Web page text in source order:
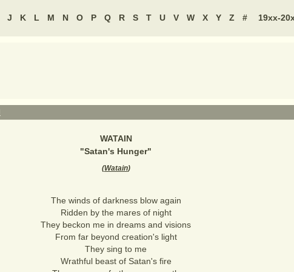
J K L M N O P Q R S T U V W X Y Z # 19xx-
WATAIN
"Satan's Hunger"
(Watain)
The winds of darkness blow again
Ridden by the mares of night
They beckon me in dreams and visions
From far beyond creation's light
They sing to me
Wrathful beast of Satan's fire